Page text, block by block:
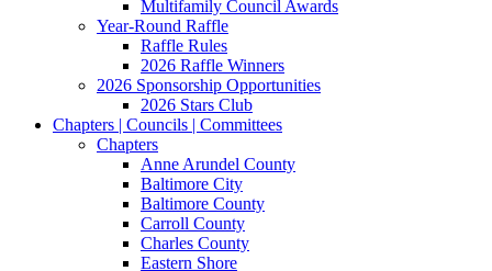
Multifamily Council Awards
Year-Round Raffle
Raffle Rules
2026 Raffle Winners
2026 Sponsorship Opportunities
2026 Stars Club
Chapters | Councils | Committees
Chapters
Anne Arundel County
Baltimore City
Baltimore County
Carroll County
Charles County
Eastern Shore